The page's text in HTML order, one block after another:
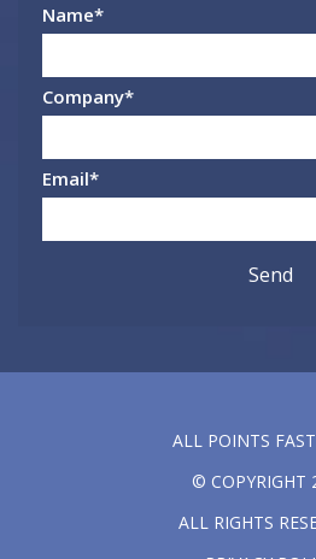
Name*
Company*
Email*
ALL POINTS
© COPYRIGHT
ALL RIGHTS